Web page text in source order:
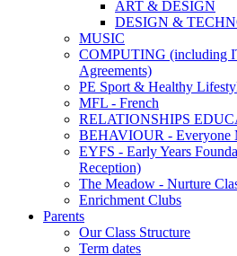
ART & DESIGN
DESIGN &
MUSIC
COMPUTING (including
Agreements)
PE Sport & Healthy
MFL - French
RELATIONSHIPS
BEHAVIOUR - Everyone
EYFS - Early Years
Reception)
The Meadow - Nurture
Enrichment Clubs
Parents
Our Class Structure
Term dates